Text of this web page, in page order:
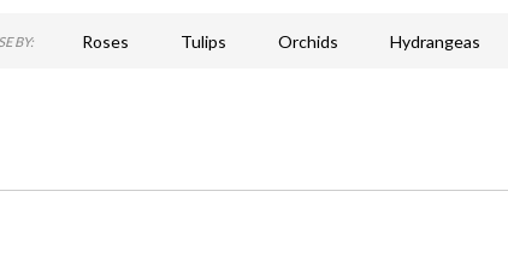
BY: Roses Tulips Orchids Hydrangeas